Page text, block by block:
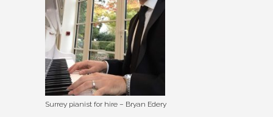
Surrey pianist for hire – Bryan Edery